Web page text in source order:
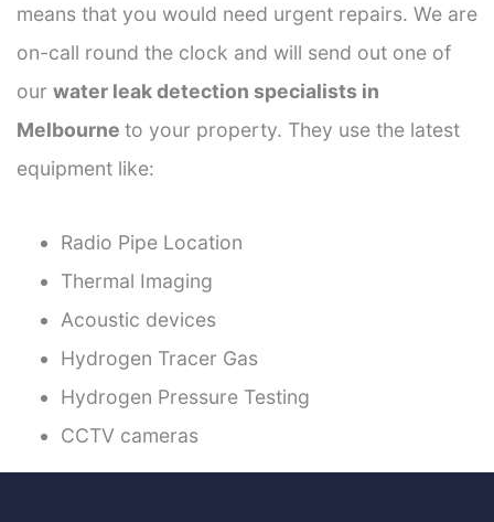
means that you would need urgent repairs. We are
on-call round the clock and will send out one of
our water leak detection specialists in
Melbourne to your property. They use the latest
equipment like:
Radio Pipe Location
Thermal Imaging
Acoustic devices
Hydrogen Tracer Gas
Hydrogen Pressure Testing
CCTV cameras